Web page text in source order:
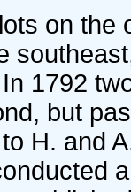
on the
1792
but
H. and